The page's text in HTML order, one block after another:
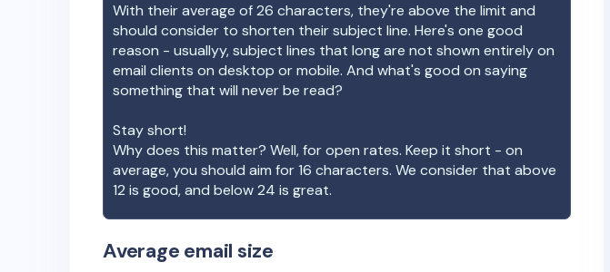
With their average of26 characters, they're above the limit and
should consider to shorten their subject line. Here's one good
reason - usuallyy, subject lines that long are not shown entirely on
email clients on desktop or mobile. And what's good on saying
something that will never be read?
Stay short!
Why does this matter? Well, for open rates. Keep it short - on
average, you should aim for 16 characters. We consider that above
12 is good, and below 24 is great.
Average email size